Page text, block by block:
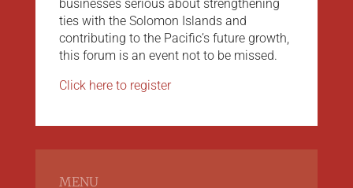
businesses serious about strengthening
ties with the Solomon Islands and
contributing to the Pacific’s future growth,
this forum is an event not to be missed.
Click here to register
MENU